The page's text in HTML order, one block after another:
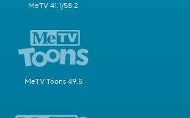
MeTV 41.1/58.2
MeTV Toons 49.5